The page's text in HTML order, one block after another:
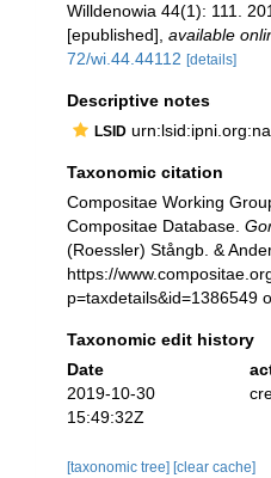
Willdenowia 44(1): 111.
[epublished] available
72/wi.44.44112 [details]
Descriptive notes
LSID
Taxonomic citation
Compositae Working
Compositae Database.
(Roessler) Stångb. &
https://
p=taxdetails&id=1386549
Taxonomic edit history
Date
2019-10-30
15:49:32Z
[taxonomic tree] [clear cache]